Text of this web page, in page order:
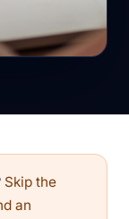
Skip the
an